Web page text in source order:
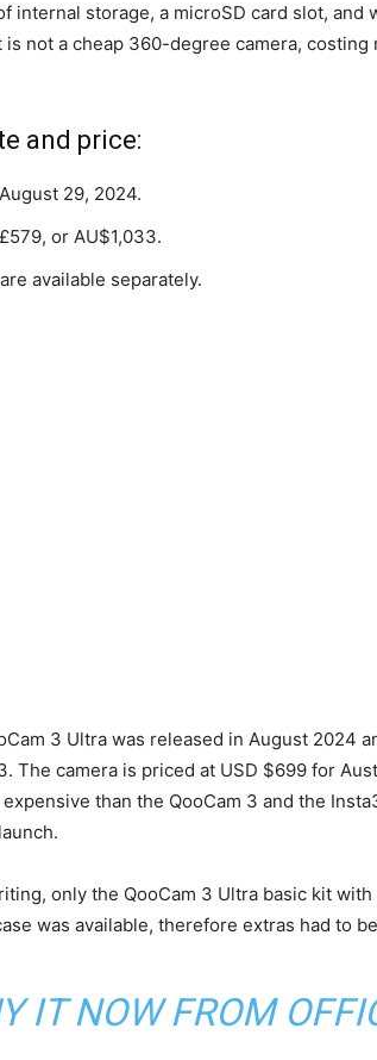
internal storage, a microSD card slot, and
is not a cheap 360-degree camera,
and price:
29, 2024.
or AU$1,033.
available separately.
3 Ultra was released in August 2024
The camera is priced at USD $699 for
than the QooCam 3 and the
only the QooCam 3 Ultra basic kit
was available, therefore extras had to
IT NOW FROM